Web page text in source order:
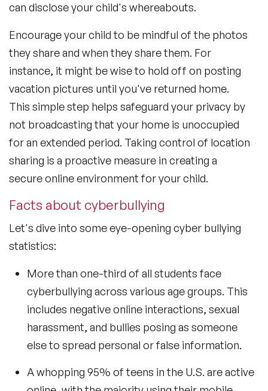
can disclose your child's whereabouts.
Encourage your child to be mindful of the photos
they share and when they share them. For
instance, it might be wise to hold off on posting
vacation pictures until you've returned home.
This simple step helps safeguard your privacy by
not broadcasting that your home is unoccupied
for an extended period. Taking control of location
sharing is a proactive measure in creating a
secure online environment for your child.
Facts about cyberbullying
Let's dive into some eye-opening cyber bullying
statistics:
More than one-third of all students face
cyberbullying across various age groups. This
includes negative online interactions, sexual
harassment, and bullies posing as someone
else to spread personal or false information.
A whopping 95% of teens in the U.S. are active